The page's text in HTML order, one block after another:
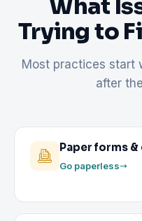
What
Trying to
Most practices start
after
Paper forms
Go paperless